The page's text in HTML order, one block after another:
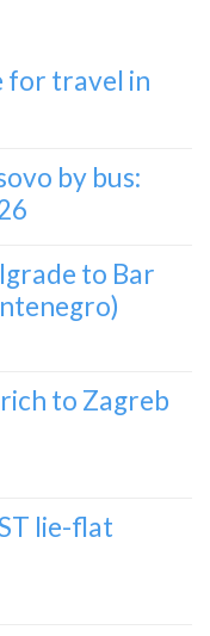
for travel in
by bus:
to Bar
to Zagreb
lie-flat